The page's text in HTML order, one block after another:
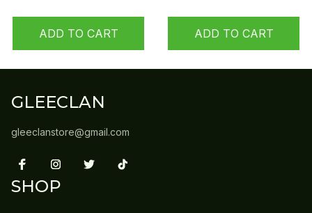
ADD TO CART ADD TO CART
GLEECLAN
gleeclanstore@gmail.com
SHOP